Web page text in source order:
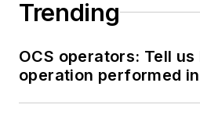
Trending
OCS operators: Tell
operation performed